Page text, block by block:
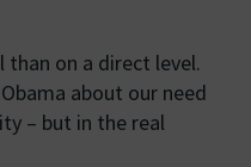
on a direct level.
about our need
– but in the real